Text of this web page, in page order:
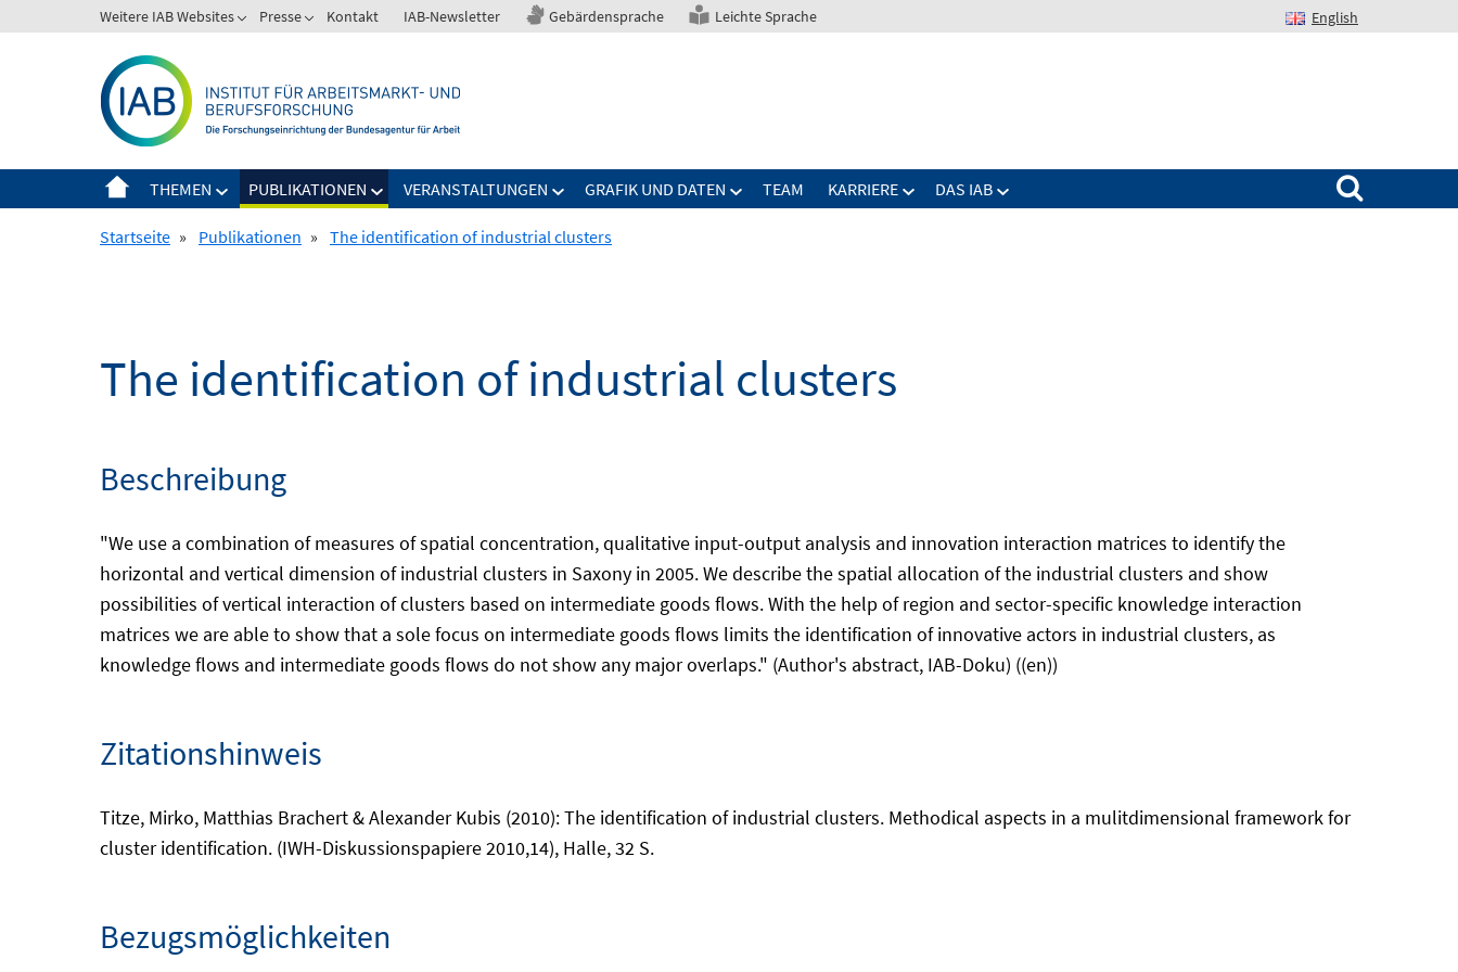
zum
Weitere IAB Websites Presse Kontakt IAB-Newsletter Gebärdensprache Leichte Sprache English
THEMEN PUBLIKATIONEN VERANSTALTUNGEN GRAFIK UND DATEN TEAM KARRIERE DAS IAB
Suchen nach:
Startseite » Publikationen » The identification of industrial clusters
The identification of industrial clusters
Beschreibung
"We use a combination of measures of spatial concentration, qualitative input-output analysis and innovation interaction matrices to identify the
horizontal and vertical dimension of industrial clusters in Saxony in 2005. We describe the spatial allocation of the industrial clusters and show
possibilities of vertical interaction of clusters based on intermediate goods flows. With the help of region and sector-specific knowledge interaction
matrices we are able to show that a sole focus on intermediate goods flows limits the identification of innovative actors in industrial clusters, as
knowledge flows and intermediate goods flows do not show any major overlaps." (Author's abstract, IAB-Doku) ((en))
Zitationshinweis
Titze, Mirko, Matthias Brachert & Alexander Kubis (2010): The identification of industrial clusters. Methodical aspects in a mulitdimensional framework for
cluster identification. (IWH-Diskussionspapiere 2010,14), Halle, 32 S.
Bezugsmöglichkeiten